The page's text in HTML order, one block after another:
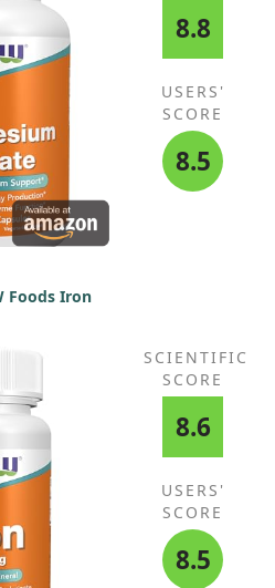
8.8
USERS'
SCORE
8.5
Foods Iron
SCIENTIFIC
SCORE
8.6
USERS'
SCORE
8.5